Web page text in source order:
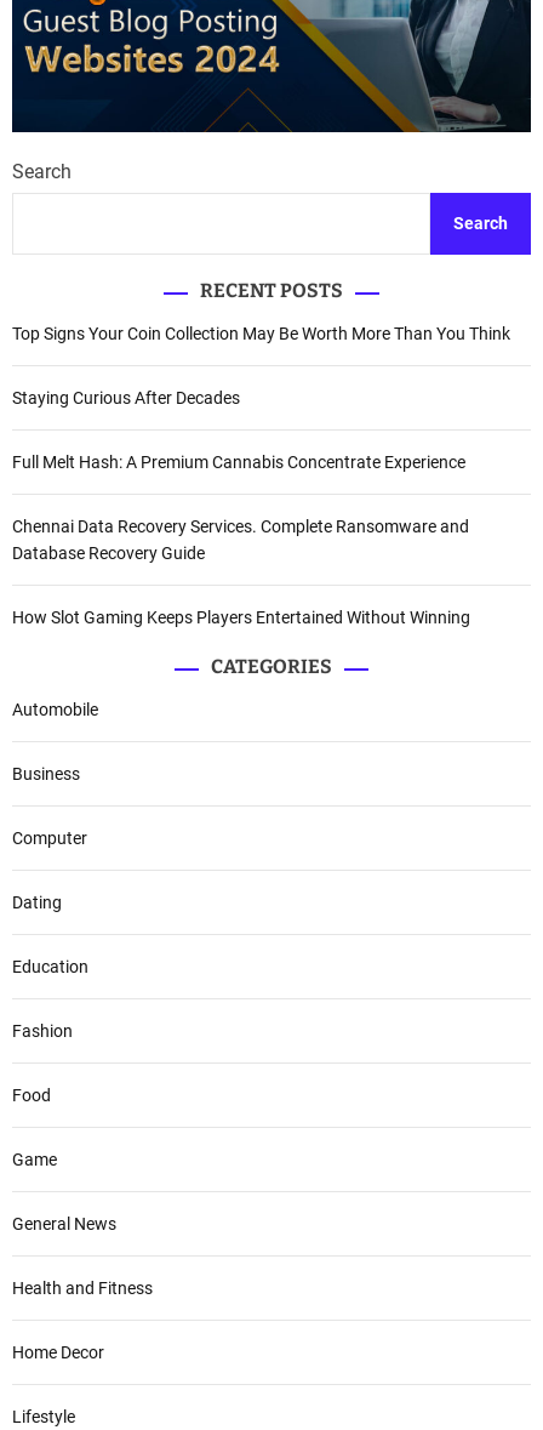
Search
Search
RECENT POSTS
Top Signs Your Coin Collection May Be Worth More Than You Think
Staying Curious After Decades
Full Melt Hash: A Premium Cannabis Concentrate Experience
Chennai Data Recovery Services. Complete Ransomware and
Database Recovery Guide
How Slot Gaming Keeps Players Entertained Without Winning
CATEGORIES
Automobile
Business
Computer
Dating
Education
Fashion
Food
Game
General News
Health and Fitness
Home Decor
Lifestyle